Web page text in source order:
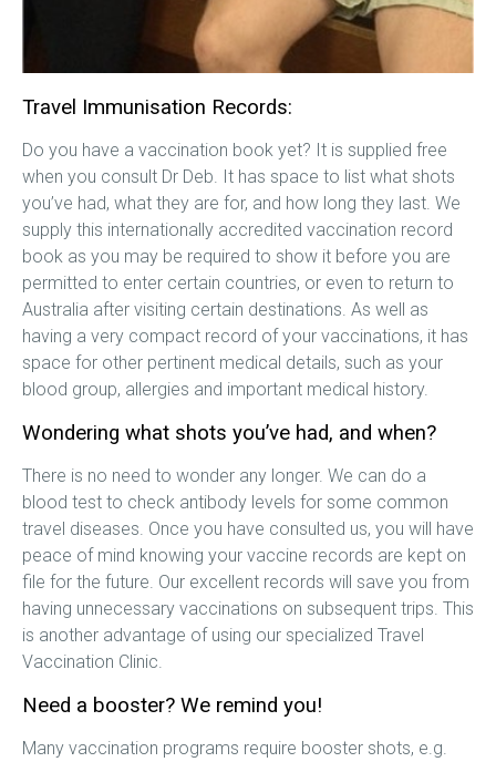
Travel Immunisation Records:
Do you have a vaccination book yet? It is supplied free
when you consult Dr Deb. It has space to list what shots
you’ve had, what they are for, and how long they last. We
supply this internationally accredited vaccination record
book as you may be required to show it before you are
permitted to enter certain countries, or even to return to
Australia after visiting certain destinations. As well as
having a very compact record of your vaccinations, it has
space for other pertinent medical details, such as your
blood group, allergies and important medical history.
Wondering what shots you’ve had, and when?
There is no need to wonder any longer. We can do a
blood test to check antibody levels for some common
travel diseases. Once you have consulted us, you will have
peace of mind knowing your vaccine records are kept on
file for the future. Our excellent records will save you from
having unnecessary vaccinations on subsequent trips. This
is another advantage of using our specialized Travel
Vaccination Clinic.
Need a booster? We remind you!
Many vaccination programs require booster shots, e.g.